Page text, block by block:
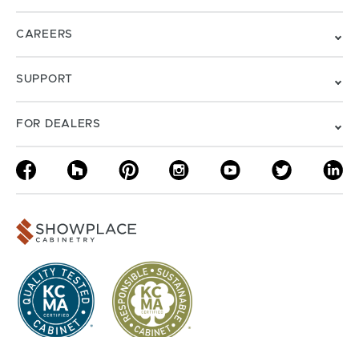
CAREERS
SUPPORT
FOR DEALERS